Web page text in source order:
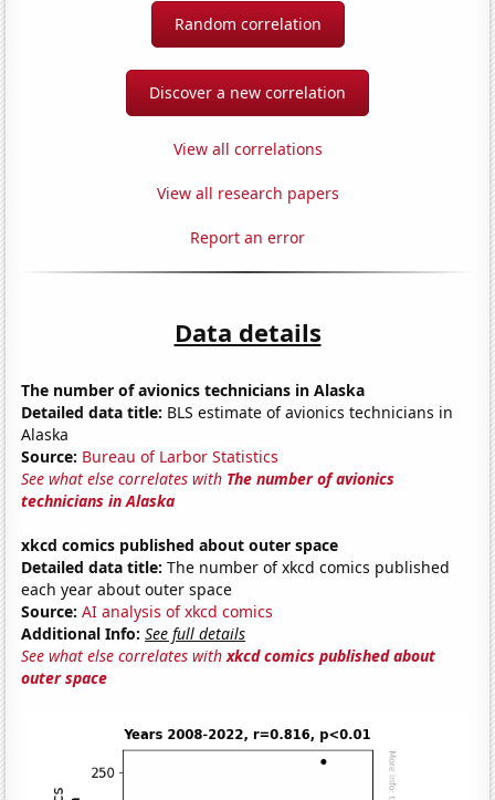
Random correlation
Discover a new correlation
View all correlations
View all research papers
Report an error
Data details
The number of avionics technicians in Alaska
Detailed data title: BLS estimate of avionics technicians in
Alaska
Source: Bureau of Larbor Statistics
See what else correlates with The number of avionics
technicians in Alaska
xkcd comics published about outer space
Detailed data title: The number of xkcd comics published
each year about outer space
Source: AI analysis of xkcd comics
Additional Info: See full details
See what else correlates withxkcd comics published about
outer space